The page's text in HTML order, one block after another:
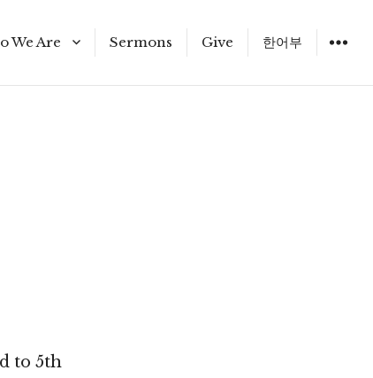
We Are Sermons Give 한어부
to 5th